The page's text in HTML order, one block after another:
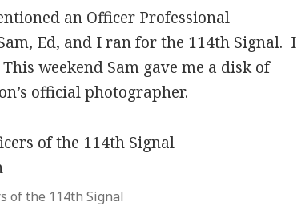
an Officer Professional
Ed, and I ran for the 114th Signal. I
weekend Sam gave me a disk of
official photographer.
of the 114th Signal